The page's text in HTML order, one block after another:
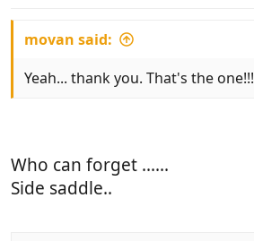
movan said:
Yeah... thank you. That's the one!!!
Who can forget ......
Side saddle..